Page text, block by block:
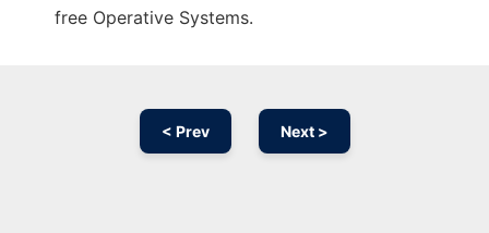
free Operative Systems.
< Prev Next >